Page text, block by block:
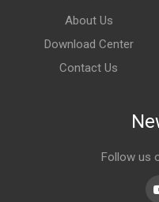
About Us
Download Center
Contact Us
Follow us